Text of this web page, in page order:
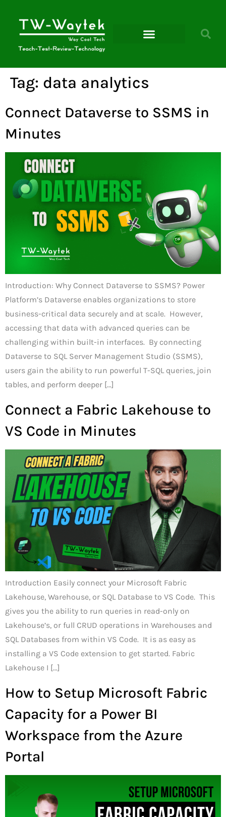
Tag: data analytics
Connect Dataverse to SSMS in
Minutes
Introduction: Why Connect Dataverse to SSMS? Power
Platform’s Dataverse enables organizations to store
business-critical data securely and at scale. However,
accessing that data with advanced queries can be
challenging within built-in interfaces. By connecting
Dataverse to SQL Server Management Studio (SSMS),
users gain the ability to run powerful T-SQL queries, join
tables, and perform deeper […]
Connect a Fabric Lakehouse to
VS Code in Minutes
Introduction Easily connect your Microsoft Fabric
Lakehouse, Warehouse, or SQL Database to VS Code. This
gives you the ability to run queries in read-only on
Lakehouse’s, or full CRUD operations in Warehouses and
SQL Databases from within VS Code. It is as easy as
installing a VS Code extension to get started. Fabric
Lakehouse I […]
How to Setup Microsoft Fabric
Capacity for a Power BI
Workspace from the Azure
Portal